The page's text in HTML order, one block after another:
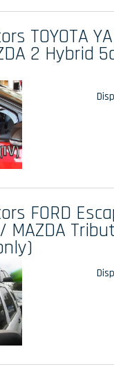
TOYOTA
2 Hybrid
FORD
MAZDA